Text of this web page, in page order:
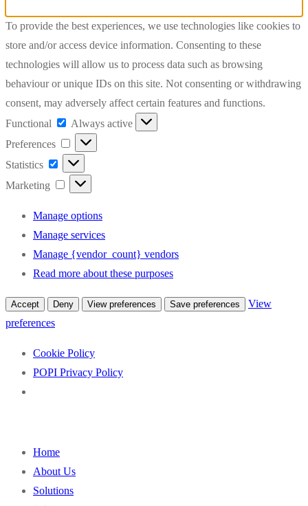
To provide the best experiences, we use technologies like cookies to
store and/or access device information. Consenting to these
technologies will allow us to process data such as browsing
behaviour or unique IDs on this site. Not consenting or withdrawing
consent, may adversely affect certain features and functions.
Functional
Functional
Always active
Preferences
Preferences
Statistics
Statistics
Marketing
Marketing
Manage options
Manage services
Manage {vendor_count} vendors
Read more about these purposes
Accept Deny View preferences Save preferences
View
preferences
Cookie Policy
POPI Privacy Policy
content
Home
About Us
Solutions